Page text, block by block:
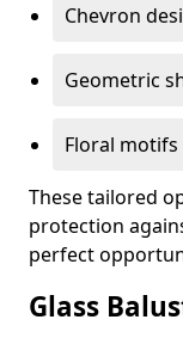
Chevron
Geometric
Floral motifs
These tailored
protection
perfect
Glass